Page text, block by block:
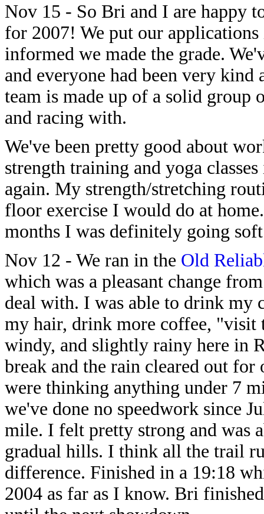
Nov 15 - So Bri and I are happy
for 2007! We put our
informed we made the grade.
and everyone had been very
team is made up of a solid
and racing with.
We've been pretty good about
strength training and yoga
again. My strength/stretching
floor exercise I would do at
months I was definitely going
Nov 12 - We ran in the Old
which was a pleasant change
deal with. I was able to drink my
my hair, drink more coffee, "visit
windy, and slightly rainy here in
break and the rain cleared out
were thinking anything under 7
we've done no speedwork since
mile. I felt pretty strong and was
gradual hills. I think all the trail
difference. Finished in a 19:18
2004 as far as I know. Bri